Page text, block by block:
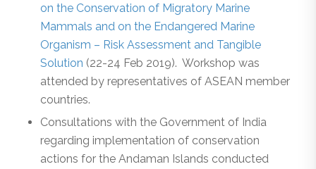
on the Conservation of Migratory Marine
Mammals and on the Endangered Marine
Organism – Risk Assessment and Tangible
Solution (22-24 Feb 2019). Workshop was
attended by representatives of ASEAN member
countries.
Consultations with the Government of India
regarding implementation of conservation
actions for the Andaman Islands conducted